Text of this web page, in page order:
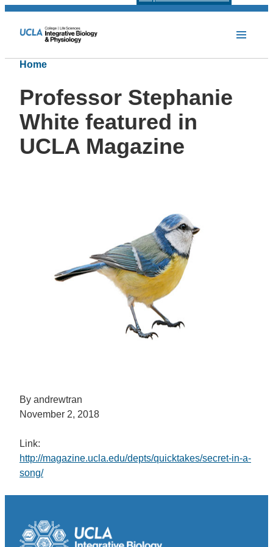
Home
Professor Stephanie
White featured in
UCLA Magazine
By andrewtran
November 2, 2018
Link:
http://magazine.ucla.edu/depts/quicktakes/secret-in-a-
song/